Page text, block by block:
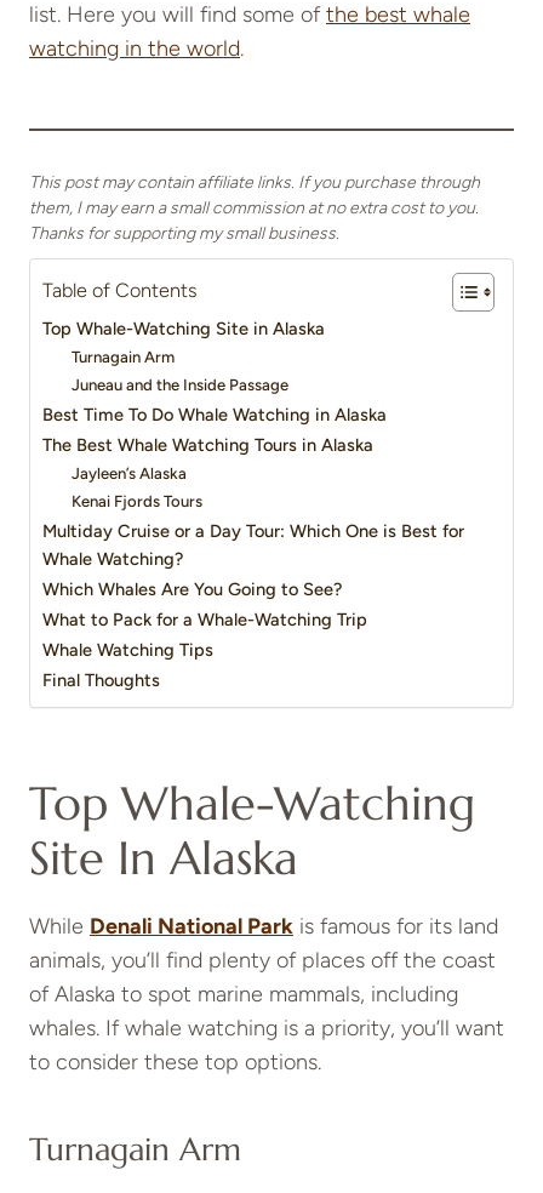
list. Here you will find some ofthe best whale
watching in the world.
This post may contain affiliate links. If you purchase through
them, I may earn a small commission at no extra cost to you.
Thanks for supporting my small business.
Table of Contents
Top Whale-Watching Site in Alaska
Turnagain Arm
Juneau and the Inside Passage
Best Time To Do Whale Watching in Alaska
The Best Whale Watching Tours in Alaska
Jayleen’s Alaska
Kenai Fjords Tours
Multiday Cruise or a Day Tour: Which One is Best for
Whale Watching?
Which Whales Are You Going to See?
What to Pack for a Whale-Watching Trip
Whale Watching Tips
Final Thoughts
Top Whale-Watching
Site In Alaska
While Denali National Park is famous for its land
animals, you’ll find plenty of places off the coast
of Alaska to spot marine mammals, including
whales. If whale watching is a priority, you’ll want
to consider these top options.
Turnagain Arm